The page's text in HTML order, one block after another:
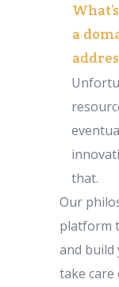
a
that.
Our
platform
and build
take care